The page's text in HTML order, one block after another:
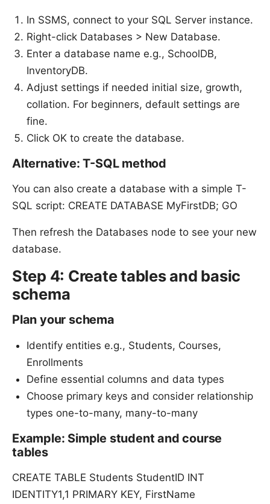
In SSMS, connect to your SQL Server instance.
Right-click Databases > New Database.
Enter a database name e.g., SchoolDB,
InventoryDB.
Adjust settings if needed initial size, growth,
collation. For beginners, default settings are
fine.
Click OK to create the database.
Alternative: T-SQL method
You can also create a database with a simple T-
SQL script: CREATE DATABASE MyFirstDB; GO
Then refresh the Databases node to see your new
database.
Step 4: Create tables and basic
schema
Plan your schema
Identify entities e.g., Students, Courses,
Enrollments
Define essential columns and data types
Choose primary keys and consider relationship
types one-to-many, many-to-many
Example: Simple student and course
tables
CREATE TABLE Students StudentID INT
IDENTITY1,1 PRIMARY KEY, FirstName